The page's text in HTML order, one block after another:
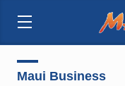
Maui Business